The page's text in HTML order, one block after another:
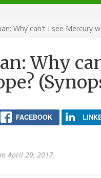
Why can't I see Mercury
Why
FACEBOOK
April 29, 2017.